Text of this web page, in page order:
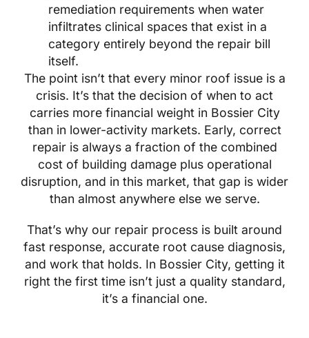
remediation requirements when water
infiltrates clinical spaces that exist in a
category entirely beyond the repair bill
itself.
The point isn’t that every minor roof issue is a
crisis. It’s that the decision of when to act
carries more financial weight in Bossier City
than in lower-activity markets. Early, correct
repair is always a fraction of the combined
cost of building damage plus operational
disruption, and in this market, that gap is wider
than almost anywhere else we serve.
That’s why our repair process is built around
fast response, accurate root cause diagnosis,
and work that holds. In Bossier City, getting it
right the first time isn’t just a quality standard,
it’s a financial one.